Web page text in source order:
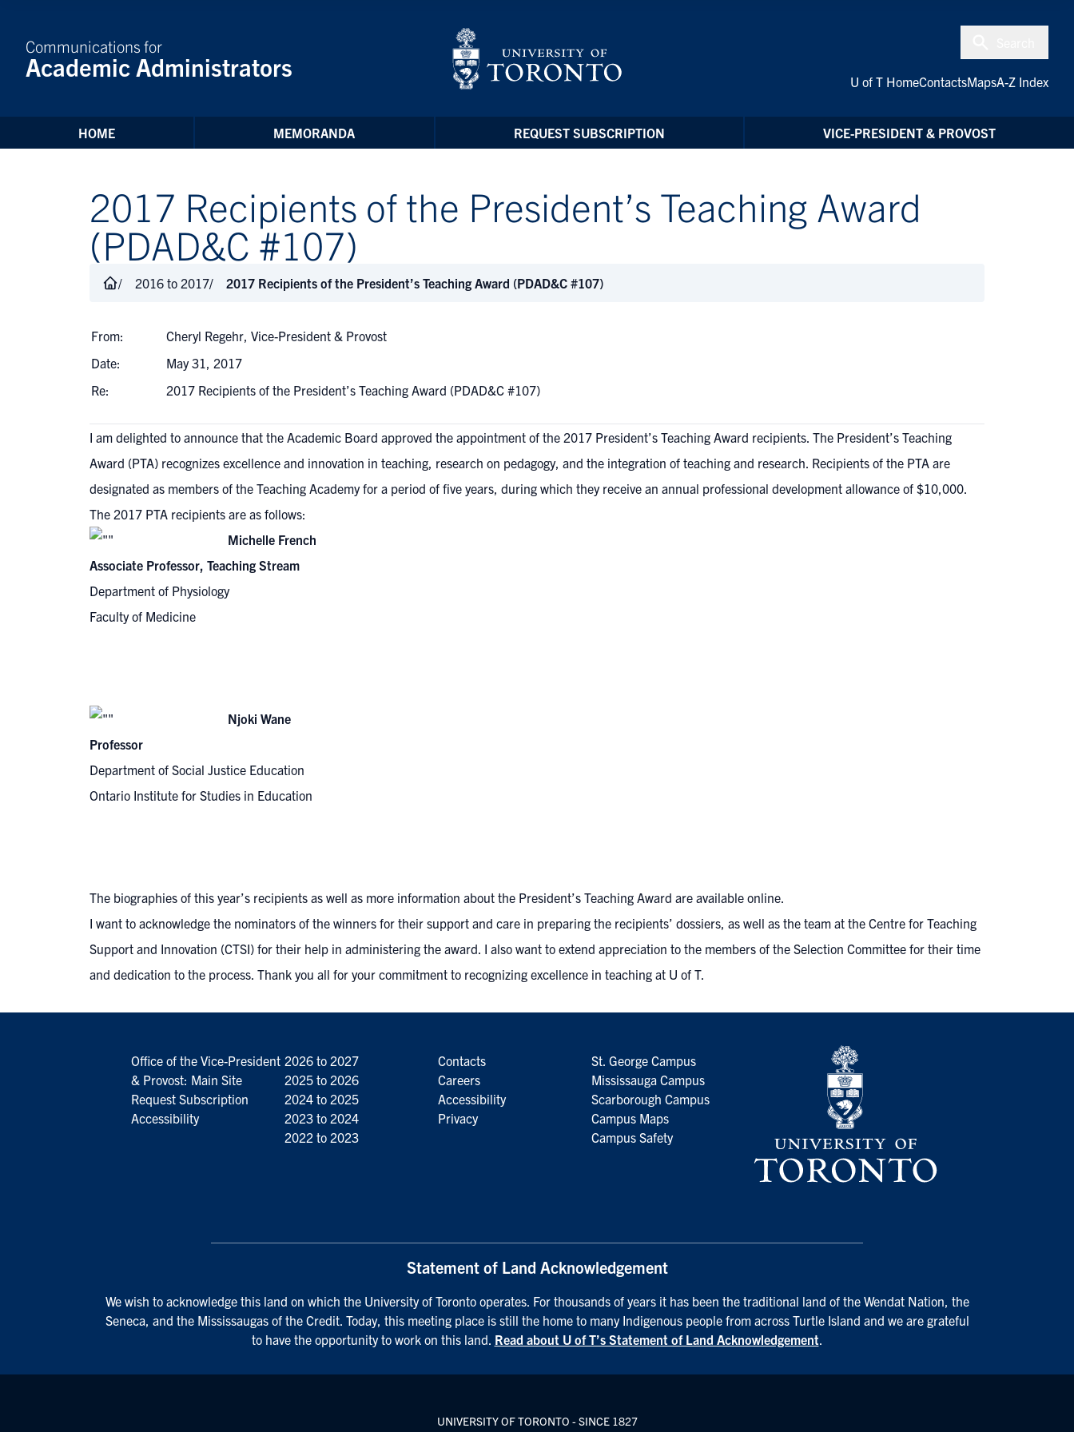
Communications for
Academic Administrators U of T HomeContactsMapsA-Z Index
HOME MEMORANDA REQUEST SUBSCRIPTION VICE-PRESIDENT & PROVOST
2017 Recipients of the President’s Teaching Award
(PDAD&C #107)
2016 to 2017 2017 Recipients of the President’s Teaching Award (PDAD&C #107)
From:
Cheryl Regehr, Vice-President & Provost
Date:
May 31, 2017
Re:
2017 Recipients of the President’s Teaching Award (PDAD&C #107)
I am delighted to announce that the Academic Board approved the appointment of the 2017 President’s Teaching Award recipients. The President’s Teaching
Award (PTA) recognizes excellence and innovation in teaching, research on pedagogy, and the integration of teaching and research. Recipients of the PTA are
designated as members of the Teaching Academy for a period of five years, during which they receive an annual professional development allowance of $10,000.
The 2017 PTA recipients are as follows:
Michelle French
Associate Professor, Teaching Stream
Department of Physiology
Faculty of Medicine
Njoki Wane
Professor
Department of Social Justice Education
Ontario Institute for Studies in Education
The biographies of this year’s recipients as well as more information about the President’s Teaching Award are available online.
I want to acknowledge the nominators of the winners for their support and care in preparing the recipients’ dossiers, as well as the team at the Centre for Teaching
Support and Innovation (CTSI) for their help in administering the award. I also want to extend appreciation to the members of the Selection Committee for their time
and dedication to the process. Thank you all for your commitment to recognizing excellence in teaching at U of T.
Office of the Vice-President
& Provost: Main Site
Request Subscription
Accessibility
2026 to 2027
2025 to 2026
2024 to 2025
2023 to 2024
2022 to 2023
Contacts
Careers
Accessibility
Privacy
St. George Campus
Mississauga Campus
Scarborough Campus
Campus Maps
Campus Safety
Statement of Land Acknowledgement
We wish to acknowledge this land on which the University of Toronto operates. For thousands of years it has been the traditional land of the Wendat Nation, the
Seneca, and the Mississaugas of the Credit. Today, this meeting place is still the home to many Indigenous people from across Turtle Island and we are grateful
to have the opportunity to work on this land. Read about U of T’s Statement of Land Acknowledgement.
UNIVERSITY OF TORONTO - SINCE 1827